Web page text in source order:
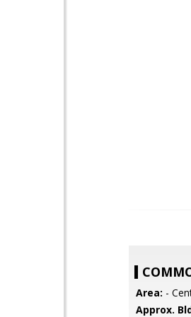
Area: -
Approx.